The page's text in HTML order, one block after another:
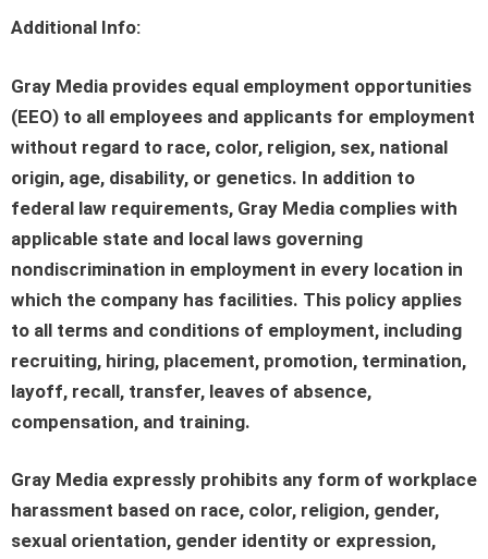
Additional Info:
Gray Media provides equal employment opportunities
(EEO) to all employees and applicants for employment
without regard to race, color, religion, sex, national
origin, age, disability, or genetics. In addition to
federal law requirements, Gray Media complies with
applicable state and local laws governing
nondiscrimination in employment in every location in
which the company has facilities. This policy applies
to all terms and conditions of employment, including
recruiting, hiring, placement, promotion, termination,
layoff, recall, transfer, leaves of absence,
compensation, and training.
Gray Media expressly prohibits any form of workplace
harassment based on race, color, religion, gender,
sexual orientation, gender identity or expression,